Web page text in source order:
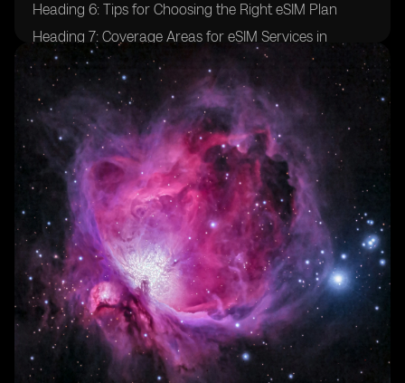
Heading 6: Tips for Choosing the Right eSIM Plan
Heading 7: Coverage Areas for eSIM Services in
Dominica
Heading 8: Customer Service Support for eSIM Users
Heading 9: Potential Challenges of Using eSIM in
Dominica
Heading 10: Future Outlook for eSIM Technology in
Dominica